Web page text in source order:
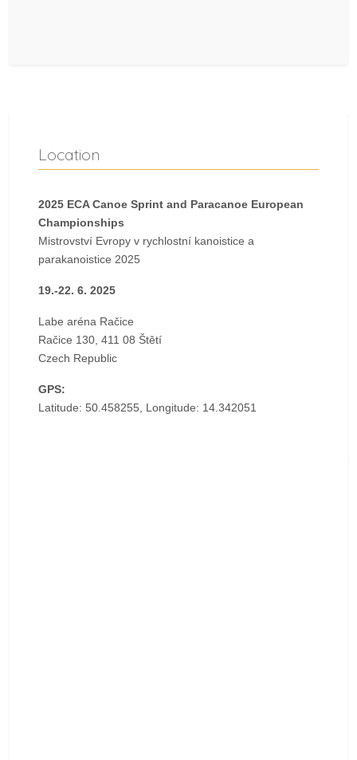
Location
2025 ECA Canoe Sprint and Paracanoe European
Championships
Mistrovství Evropy v rychlostní kanoistice a
parakanoistice 2025
19.-22. 6. 2025
Labe aréna Račice
Račice 130, 411 08 Štětí
Czech Republic
GPS:
Latitude: 50.458255, Longitude: 14.342051